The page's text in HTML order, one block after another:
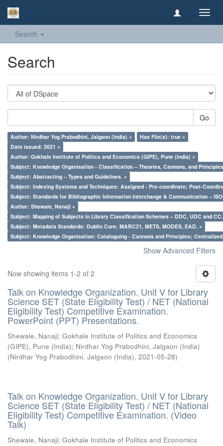
Search
Search
Go
Author: Nirdhar Yog Prabodhini, Jalgaon (India) ×
Has File(s): true ×
Date issued: 2021 ×
Author: Gokhale Institute of Politics and Economics (GIPE), Pune (India) ×
Subject: Knowledge Organisation - Classification – Theories, Cannons, and
Subject: Abstracting – Types and Guidelines. ×
Subject: Indexing Systems and Techniques: Assigned - Pre-coordinate; Post-
Subject: Standards for Bibliographic Information Interchange & Communication – ISO
Author: Shewale, Nanaji ×
Subject: Mapping of Subjects in Library Classification Schemes – DDC, UDC and
Subject: Metadata Standards: Dublin Core; MARC21, METS, MODES, EAD. ×
Subject: Knowledge Organisation: Cataloguing - Cannons and Principles;
Show Advanced Filters
Now showing items 1-2 of 2
Talk on Knowledge Organization. Unit V for Library
Science SET (State Eligibility Test) / NET (National
Eligibility Test) Competitive Examination.
PowerPoint (PPT) Presentations.
Shewale, Nanaji; Gokhale Institute of Politics and Economics
(GIPE), Pune (India); Nirdhar Yog Prabodhini, Jalgaon (India)
(Nirdhar Yog Prabodhini, Jalgaon (India), 2021-05-28)
Talk on Knowledge Organization. Unit V for Library
Science SET (State Eligibility Test) / NET (National
Eligibility Test) Competitive Examination. (Video
Talk)
Shewale, Nanaji; Gokhale Institute of Politics and Economics